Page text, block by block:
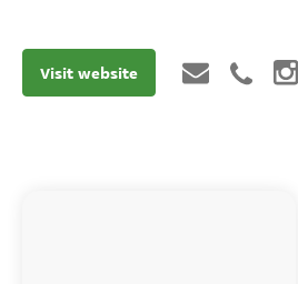
Visit website